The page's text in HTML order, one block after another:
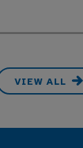
VIEW ALL